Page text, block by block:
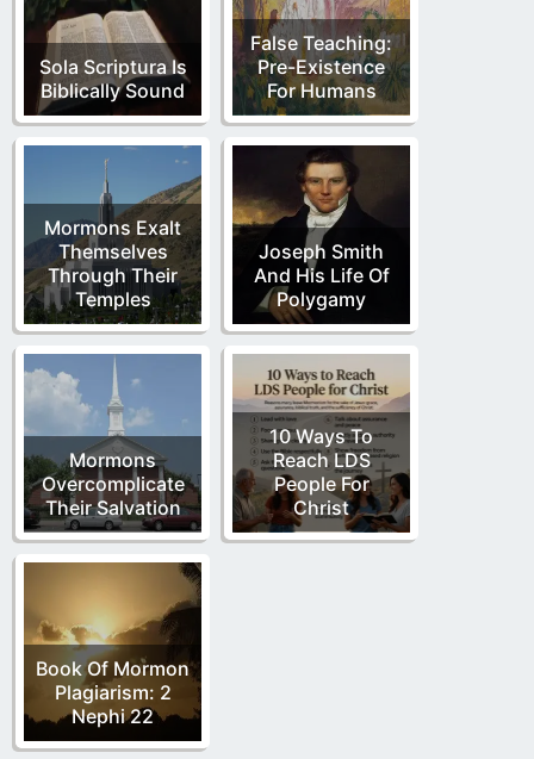
Sola Scriptura Is
Biblically Sound
False Teaching:
Pre-Existence
For Humans
Mormons Exalt
Themselves
Through Their
Temples
Joseph Smith
And His Life Of
Polygamy
Mormons
Overcomplicate
Their Salvation
10 Ways To
Reach LDS
People For
Christ
Book Of Mormon
Plagiarism: 2
Nephi 22